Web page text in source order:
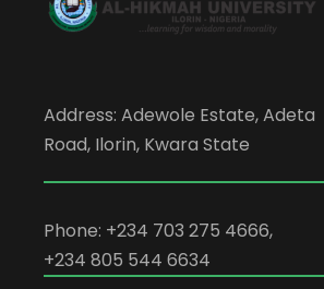
Address: Adewole Estate, Adeta
Road, Ilorin, Kwara State
Phone: +234 703 275
+234 805 544 6634